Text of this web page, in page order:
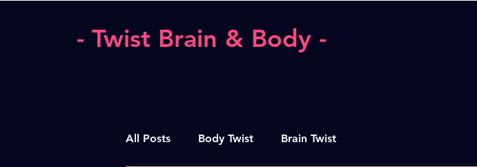
- Twist Brain & Body -
All Posts Body Twist Brain Twist